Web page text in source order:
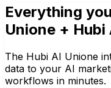
Everything
Unione + Hubi
The Hubi AI Unione
data to your AI
workflows in minutes.